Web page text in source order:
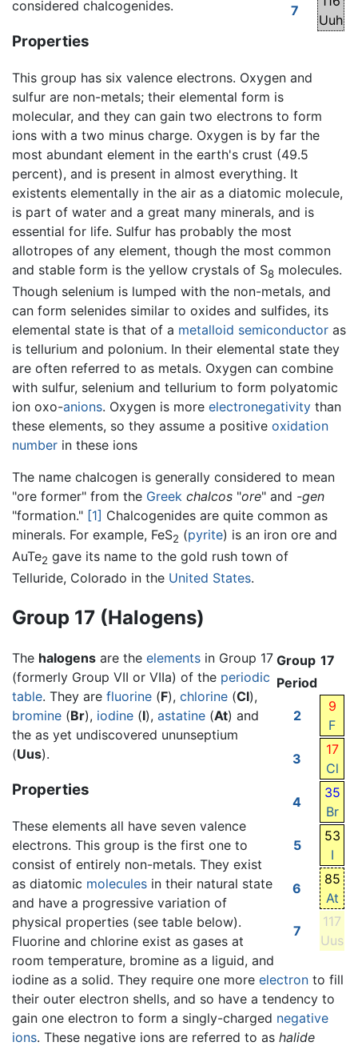
7
Uuh
considered chalcogenides.
Properties
This group has six valence electrons. Oxygen and
sulfur are non-metals; their elemental form is
molecular, and they can gain two electrons to form
ions with a two minus charge. Oxygen is by far the
most abundant element in the earth's crust (49.5
percent), and is present in almost everything. It
existents elementally in the air as a diatomic molecule,
is part of water and a great many minerals, and is
essential for life. Sulfur has probably the most
allotropes of any element, though the most common
and stable form is the yellow crystals of S8 molecules.
Though selenium is lumped with the non-metals, and
can form selenides similar to oxides and sulfides, its
elemental state is that of a metalloid semiconductor as
is tellurium and polonium. In their elemental state they
are often referred to as metals. Oxygen can combine
with sulfur, selenium and tellurium to form polyatomic
ion oxo-anions. Oxygen is more electronegativity than
these elements, so they assume a positive oxidation
number in these ions
The name chalcogen is generally considered to mean
"ore former" from the Greek chalcos "ore" and -gen
"formation." [1] Chalcogenides are quite common as
minerals. For example, FeS2 (pyrite) is an iron ore and
AuTe2 gave its name to the gold rush town of
Telluride, Colorado in the United States.
Group 17 (Halogens)
Group 17
Period
2
9
F
3
17
Cl
4
35
Br
5
53
I
6
85
At
7
117
Uus
The halogens are the elements in Group 17
(formerly Group VII or VIIa) of the periodic
table. They are fluorine (F), chlorine (Cl),
bromine (Br), iodine (I), astatine (At) and
the as yet undiscovered ununseptium
(Uus).
Properties
These elements all have seven valence
electrons. This group is the first one to
consist of entirely non-metals. They exist
as diatomic molecules in their natural state
and have a progressive variation of
physical properties (see table below).
Fluorine and chlorine exist as gases at
room temperature, bromine as a liguid, and
iodine as a solid. They require one more electron to fill
their outer electron shells, and so have a tendency to
gain one electron to form a singly-charged negative
ions. These negative ions are referred to as halide